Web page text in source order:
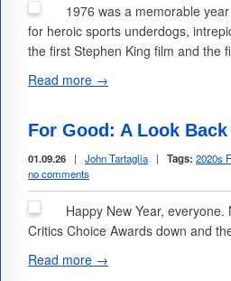
1976 was a memorable
for heroic sports underdogs,
the first Stephen King film and the
Read more →
For Good: A Look
01.09.26 | John Tartaglia | Tags: 2020s
no comments
Happy New Year,
Critics Choice Awards down and
Read more →